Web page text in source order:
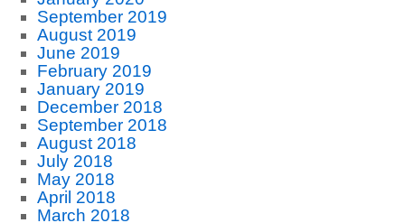
September 2019
August 2019
June 2019
February 2019
January 2019
December 2018
September 2018
August 2018
July 2018
May 2018
April 2018
March 2018